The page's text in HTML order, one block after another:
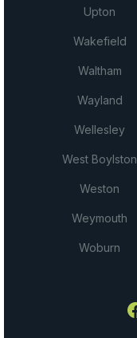
Upton
Wakefield
Waltham
Wayland
Wellesley
West Boylston
Weston
Weymouth
Woburn